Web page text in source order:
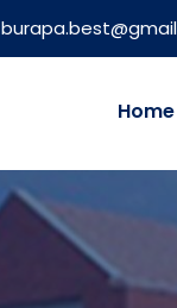
Home